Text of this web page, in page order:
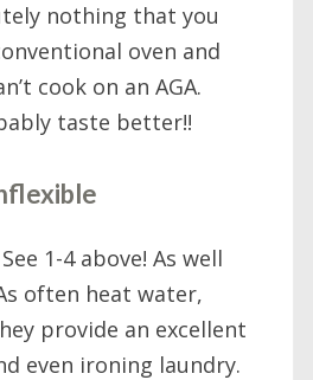
nothing that you
oven and
cook on an AGA.
taste better!!
1-4 above! As well
often heat water,
provide an excellent
even ironing laundry.